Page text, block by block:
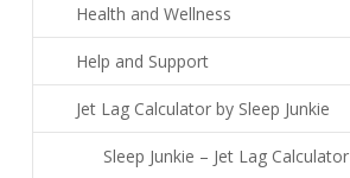
Health and Wellness
Help and Support
Jet Lag Calculator by Sleep Junkie
Sleep Junkie – Jet Lag Calculator